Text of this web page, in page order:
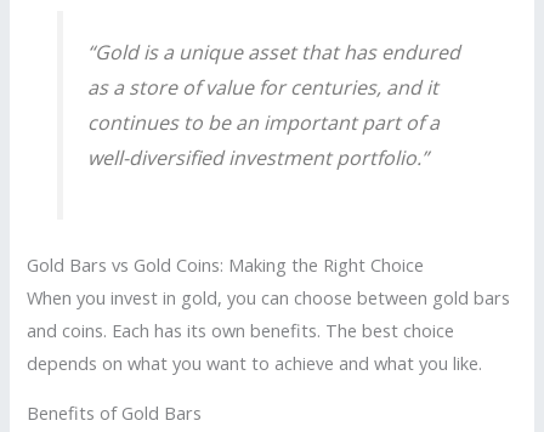
“Gold is a unique asset that has endured
as a store of value for centuries, and it
continues to be an important part of a
well-diversified investment portfolio.”
Gold Bars vs Gold Coins: Making the Right Choice
When you invest in gold, you can choose between gold bars
and coins. Each has its own benefits. The best choice
depends on what you want to achieve and what you like.
Benefits of Gold Bars